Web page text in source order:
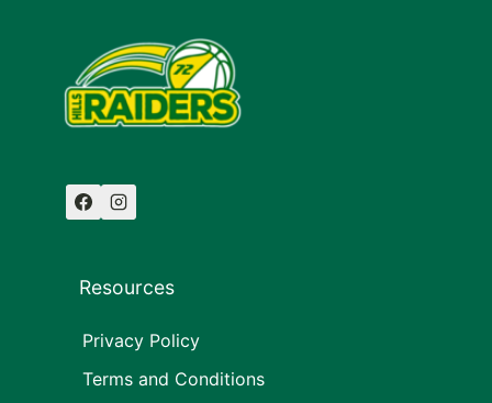
Resources
Privacy Policy
Terms and Conditions